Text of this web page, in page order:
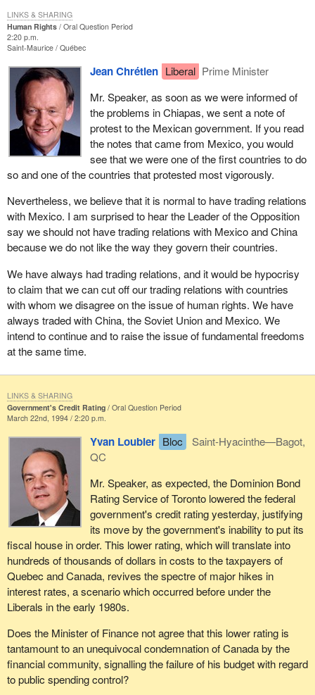
Human Rights
Oral Question Period
2:20 p.m.
Saint-Maurice Québec
Jean Chrétien Liberal Prime Minister
Mr. Speaker, as soon as we were informed of
the problems in Chiapas, we sent a note of
protest to the Mexican government. If you read
the notes that came from Mexico, you would
see that we were one of the first countries to do
so and one of the countries that protested most vigorously.
Nevertheless, we believe that it is normal to have trading relations
with Mexico. I am surprised to hear the Leader of the Opposition
say we should not have trading relations with Mexico and China
because we do not like the way they govern their countries.
We have always had trading relations, and it would be hypocrisy
to claim that we can cut off our trading relations with countries
with whom we disagree on the issue of human rights. We have
always traded with China, the Soviet Union and Mexico. We
intend to continue and to raise the issue of fundamental freedoms
at the same time.
LINKS & SHARING
Government's Credit Rating
Oral Question Period
March 22nd, 1994 / 2:20 p.m.
Yvan Loubier Bloc
Saint-Hyacinthe—Bagot,
QC
Mr. Speaker, as expected, the Dominion Bond
Rating Service of Toronto lowered the federal
government's credit rating yesterday, justifying
its move by the government's inability to put its
fiscal house in order. This lower rating, which will translate into
hundreds of thousands of dollars in costs to the taxpayers of
Quebec and Canada, revives the spectre of major hikes in
interest rates, a scenario which occurred before under the
Liberals in the early 1980s.
Does the Minister of Finance not agree that this lower rating is
tantamount to an unequivocal condemnation of Canada by the
financial community, signalling the failure of his budget with regard
to public spending control?
LINKS & SHARING